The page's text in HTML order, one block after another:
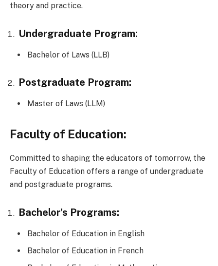
theory and practice.
Undergraduate Program:
Bachelor of Laws (LLB)
Postgraduate Program:
Master of Laws (LLM)
Faculty of Education:
Committed to shaping the educators of tomorrow, the
Faculty of Education offers a range of undergraduate
and postgraduate programs.
Bachelor’s Programs:
Bachelor of Education in English
Bachelor of Education in French